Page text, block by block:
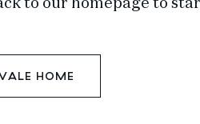
to our homepage to
HOME